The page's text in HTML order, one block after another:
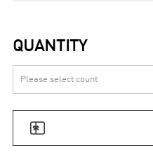
QUANTITY
